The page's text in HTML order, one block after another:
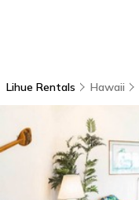
Lihue Rentals Hawaii